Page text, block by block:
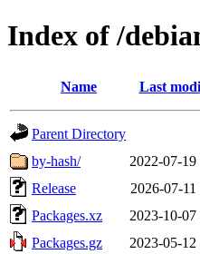
Index of /
Name Last
Parent Directory
by-hash/
2022-07-19
Release
2026-07-11
Packages.xz
2023-10-07
Packages.gz
2023-05-12